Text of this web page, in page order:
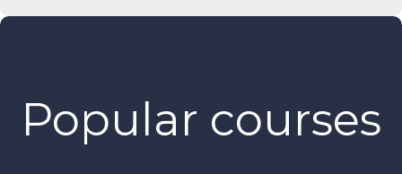
Popular courses